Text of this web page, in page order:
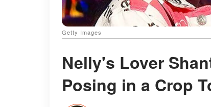
Getty Images
Nelly's Lover
Posing in a Crop